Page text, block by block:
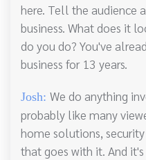
here. Tell the audience
business. What does it
do you do? You've
business for 13 years.
Josh: We do anything
probably like many
home solutions,
that goes with it. And